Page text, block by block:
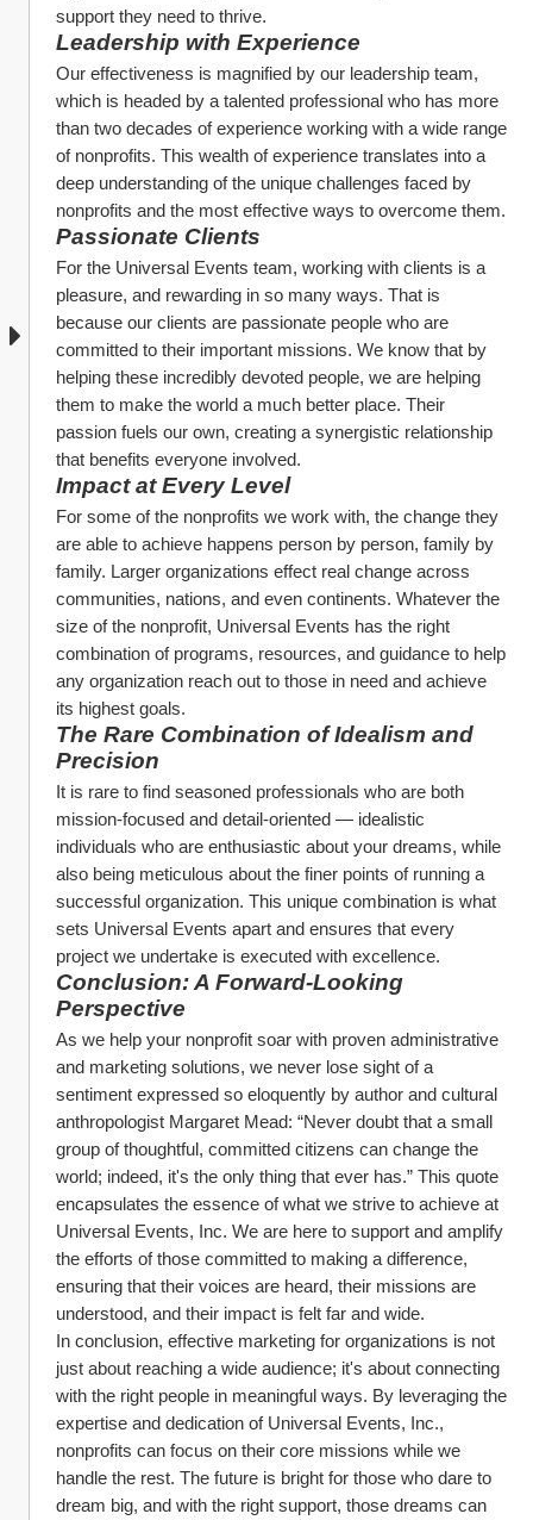
support they need to thrive.
Leadership with Experience
Our effectiveness is magnified by our leadership team,
which is headed by a talented professional who has more
than two decades of experience working with a wide range
of nonprofits. This wealth of experience translates into a
deep understanding of the unique challenges faced by
nonprofits and the most effective ways to overcome them.
Passionate Clients
For the Universal Events team, working with clients is a
pleasure, and rewarding in so many ways. That is
because our clients are passionate people who are
committed to their important missions. We know that by
helping these incredibly devoted people, we are helping
them to make the world a much better place. Their
passion fuels our own, creating a synergistic relationship
that benefits everyone involved.
Impact at Every Level
For some of the nonprofits we work with, the change they
are able to achieve happens person by person, family by
family. Larger organizations effect real change across
communities, nations, and even continents. Whatever the
size of the nonprofit, Universal Events has the right
combination of programs, resources, and guidance to help
any organization reach out to those in need and achieve
its highest goals.
The Rare Combination of Idealism and
Precision
It is rare to find seasoned professionals who are both
mission-focused and detail-oriented — idealistic
individuals who are enthusiastic about your dreams, while
also being meticulous about the finer points of running a
successful organization. This unique combination is what
sets Universal Events apart and ensures that every
project we undertake is executed with excellence.
Conclusion: A Forward-Looking
Perspective
As we help your nonprofit soar with proven administrative
and marketing solutions, we never lose sight of a
sentiment expressed so eloquently by author and cultural
anthropologist Margaret Mead: “Never doubt that a small
group of thoughtful, committed citizens can change the
world; indeed, it's the only thing that ever has.” This quote
encapsulates the essence of what we strive to achieve at
Universal Events, Inc. We are here to support and amplify
the efforts of those committed to making a difference,
ensuring that their voices are heard, their missions are
understood, and their impact is felt far and wide.
In conclusion, effective marketing for organizations is not
just about reaching a wide audience; it's about connecting
with the right people in meaningful ways. By leveraging the
expertise and dedication of Universal Events, Inc.,
nonprofits can focus on their core missions while we
handle the rest. The future is bright for those who dare to
dream big, and with the right support, those dreams can